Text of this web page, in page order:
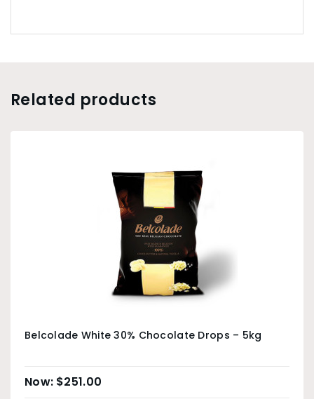
Related products
Belcolade White 30% Chocolate Drops – 5kg
$251.00